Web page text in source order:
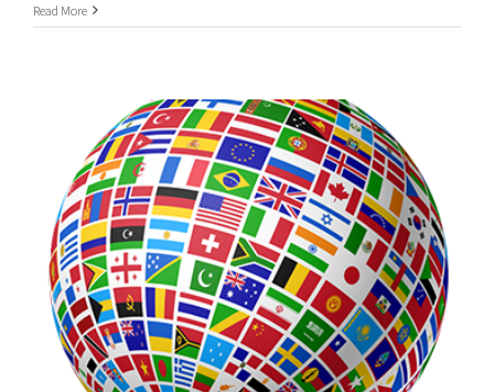
&
Read More